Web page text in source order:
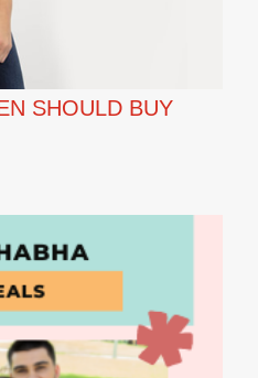
SHOULD BUY